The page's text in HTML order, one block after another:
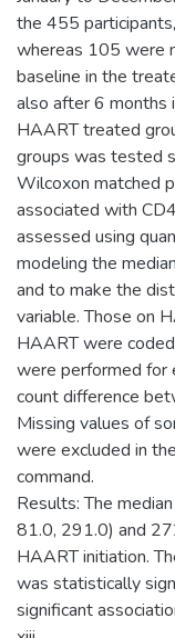
the 455
whereas 105 were
baseline in the
also after 6 months
HAART treated
groups was tested
Wilcoxon matched
associated with
assessed using
modeling the
and to make the
variable. Those on
HAART were
were performed for
count difference
Missing values of
were excluded in
command.
Results: The
81.0, 291.0) and
HAART initiation.
was statistically
significant